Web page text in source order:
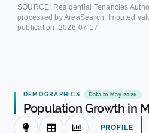
SOURCE: Residential Tenancies
processed by AreaSearch. Imputed
publication: 2026-07-17
DEMOGRAPHICS Data to May 2026
Population Growth in
PROFILE